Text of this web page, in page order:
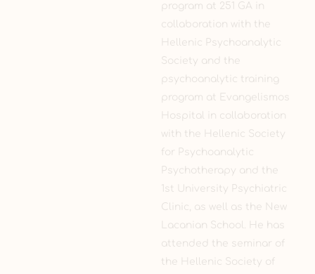
program at 251 GA in
collaboration with the
Hellenic Psychoanalytic
Society and the
psychoanalytic training
program at Evangelismos
Hospital in collaboration
with the Hellenic Society
for Psychoanalytic
Psychotherapy and the
1st University Psychiatric
Clinic, as well as the New
Lacanian School. He has
attended the seminar of
the Hellenic Society of